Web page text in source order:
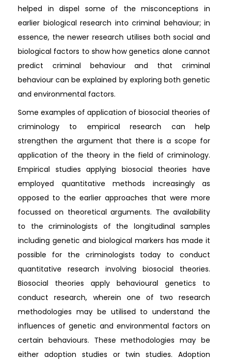
helped in dispel some of the misconceptions in
earlier biological research into criminal behaviour; in
essence, the newer research utilises both social and
biological factors to show how genetics alone cannot
predict criminal behaviour and that criminal
behaviour can be explained by exploring both genetic
and environmental factors.
Some examples of application of biosocial theories of
criminology to empirical research can help
strengthen the argument that there is a scope for
application of the theory in the field of criminology.
Empirical studies applying biosocial theories have
employed quantitative methods increasingly as
opposed to the earlier approaches that were more
focussed on theoretical arguments. The availability
to the criminologists of the longitudinal samples
including genetic and biological markers has made it
possible for the criminologists today to conduct
quantitative research involving biosocial theories.
Biosocial theories apply behavioural genetics to
conduct research, wherein one of two research
methodologies may be utilised to understand the
influences of genetic and environmental factors on
certain behaviours. These methodologies may be
either adoption studies or twin studies. Adoption